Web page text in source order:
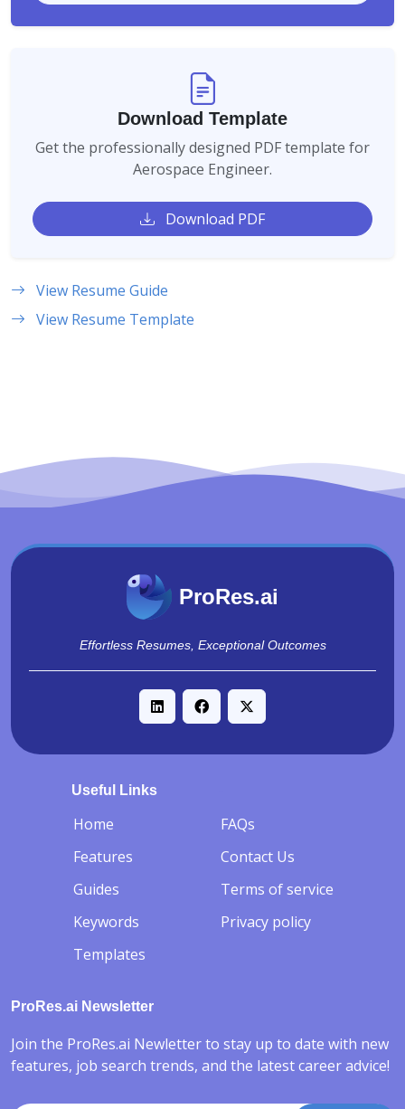
Download Template
Get the professionally designed PDF template for
Aerospace Engineer.
Download PDF
View Resume Guide
View Resume Template
ProRes.ai
Effortless Resumes, Exceptional Outcomes
Useful Links
Home
Features
Guides
Keywords
Templates
FAQs
Contact Us
Terms of service
Privacy policy
ProRes.ai Newsletter
Join the ProRes.ai Newletter to stay up to date with new
features, job search trends, and the latest career advice!